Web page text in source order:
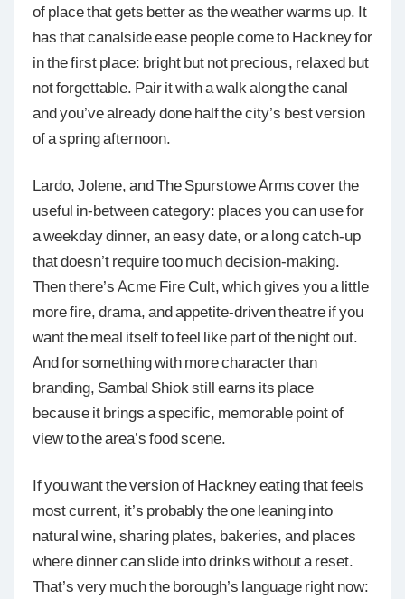
of place that gets better as the weather warms up. It
has that canalside ease people come to Hackney for
in the first place: bright but not precious, relaxed but
not forgettable. Pair it with a walk along the canal
and you’ve already done half the city’s best version
of a spring afternoon.
Lardo, Jolene, and The Spurstowe Arms cover the
useful in-between category: places you can use for
a weekday dinner, an easy date, or a long catch-up
that doesn’t require too much decision-making.
Then there’s Acme Fire Cult, which gives you a little
more fire, drama, and appetite-driven theatre if you
want the meal itself to feel like part of the night out.
And for something with more character than
branding, Sambal Shiok still earns its place
because it brings a specific, memorable point of
view to the area’s food scene.
If you want the version of Hackney eating that feels
most current, it’s probably the one leaning into
natural wine, sharing plates, bakeries, and places
where dinner can slide into drinks without a reset.
That’s very much the borough’s language right now: